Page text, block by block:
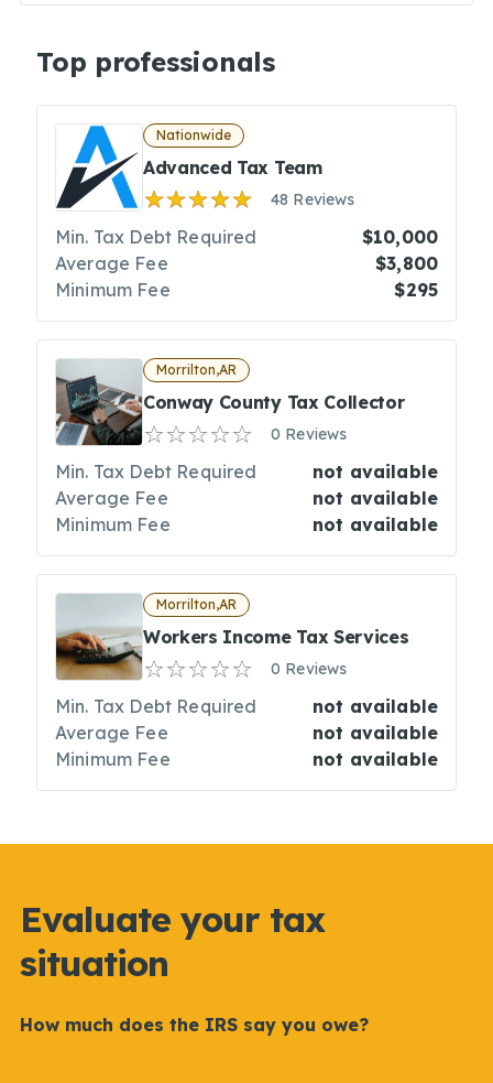
Top professionals
Nationwide
Advanced Tax Team
48 Reviews
Min. Tax Debt Required
$10,000
Average Fee
$3,800
Minimum Fee
$295
Morrilton,AR
Conway County Tax Collector
0 Reviews
Min. Tax Debt Required
not available
Average Fee
not available
Minimum Fee
not available
Morrilton,AR
Workers Income Tax Services
0 Reviews
Min. Tax Debt Required
not available
Average Fee
not available
Minimum Fee
not available
Evaluate your tax
situation
How much does the IRS say you owe?